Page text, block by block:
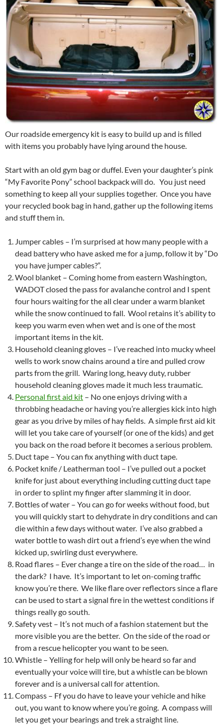
Our roadside emergency kit is easy to build up and is filled
with items you probably have lying around the house.
Start with an old gym bag or duffel. Even your daughter’s pink
“My Favorite Pony” school backpack will do. You just need
something to keep all your supplies together. Once you have
your recycled book bag in hand, gather up the following items
and stuff them in.
Jumper cables – I’m surprised at how many people with a
dead battery who have asked me for a jump, follow it by “Do
you have jumper cables?”.
Wool blanket – Coming home from eastern Washington,
WADOT closed the pass for avalanche control and I spent
four hours waiting for the all clear under a warm blanket
while the snow continued to fall. Wool retains it’s ability to
keep you warm even when wet and is one of the most
important items in the kit.
Household cleaning gloves – I’ve reached into mucky wheel
wells to work snow chains around a tire and pulled crow
parts from the grill. Waring long, heavy duty, rubber
household cleaning gloves made it much less traumatic.
Personal first aid kit – No one enjoys driving with a
throbbing headache or having you’re allergies kick into high
gear as you drive by miles of hay fields. A simple first aid kit
will let you take care of yourself (or one of the kids) and get
you back on the road before it becomes a serious problem.
Duct tape – You can fix anything with duct tape.
Pocket knife / Leatherman tool – I’ve pulled out a pocket
knife for just about everything including cutting duct tape
in order to splint my finger after slamming it in door.
Bottles of water – You can go for weeks without food, but
you will quickly start to dehydrate in dry conditions and can
die within a few days without water. I’ve also grabbed a
water bottle to wash dirt out a friend’s eye when the wind
kicked up, swirling dust everywhere.
Road flares – Ever change a tire on the side of the road… in
the dark? I have. It’s important to let on-coming traffic
know you’re there. We like flare over reflectors since a flare
can be used to start a signal fire in the wettest conditions if
things really go south.
Safety vest – It’s not much of a fashion statement but the
more visible you are the better. On the side of the road or
from a rescue helicopter you want to be seen.
Whistle – Yelling for help will only be heard so far and
eventually your voice will tire, but a whistle can be blown
forever and is a universal call for attention.
Compass – Ff you do have to leave your vehicle and hike
out, you want to know where you’re going. A compass will
let you get your bearings and trek a straight line.